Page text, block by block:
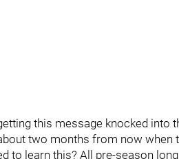
this message knocked into
two months from now when
to learn this? All pre-season